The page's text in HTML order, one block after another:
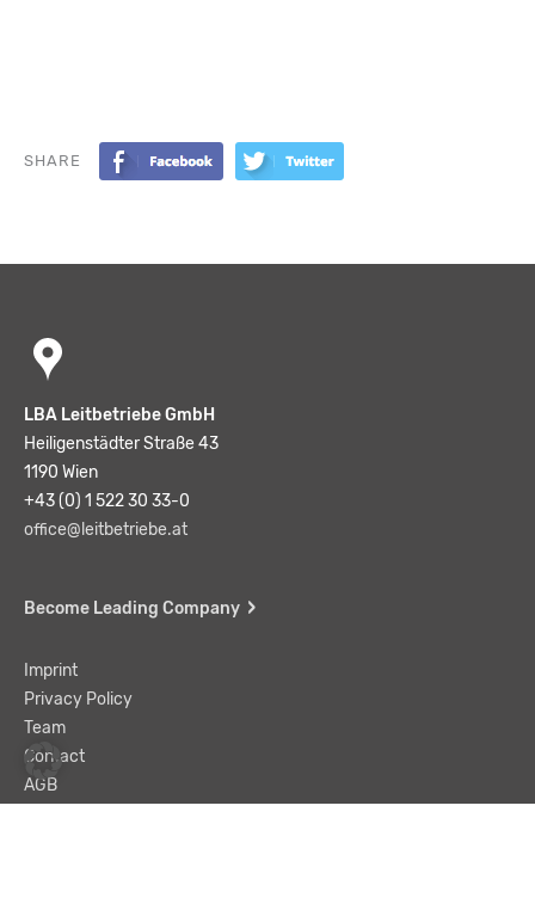
SHARE
LBA Leitbetriebe GmbH
Heiligenstädter Straße 43
1190 Wien
+43 (0) 1 522 30 33-0
office@leitbetriebe.at
Become Leading Company
Imprint
Privacy Policy
Team
Contact
AGB